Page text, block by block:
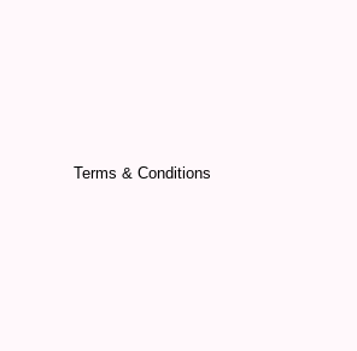
Terms & Conditions